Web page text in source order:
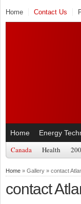
Home Contact Us
Home Energy
Canada Health
Home » Gallery » contact
contact